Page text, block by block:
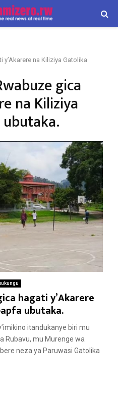
y’Akarere na Kiliziya Gatolika
gica
na Kiliziya
hagati y’Akarere
ubutaka.
itandukanye biri mu
Rubavu, mu Murenge wa
neza ya Paruwasi Gatolika